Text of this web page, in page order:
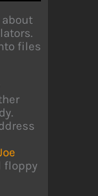
files
floppy